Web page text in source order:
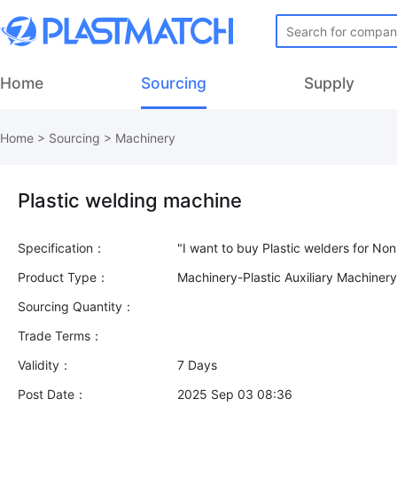
Home Sourcing Supply
Home > Sourcing > Machinery
Plastic welding machine
Specification：
Product Type：
Machinery-Plastic Auxiliary
Sourcing Quantity：
Trade Terms：
Validity：
7 Days
Post Date：
2025 Sep 03 08:36